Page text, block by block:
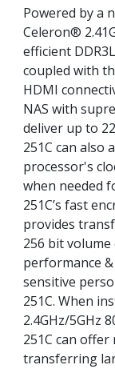
Powered by a
Celeron®
efficient
coupled with
HDMI
NAS with
deliver up to
251C can also
processor's
when needed
251C’s fast
provides
256 bit
performance
sensitive
251C. When
2.4GHz/5GHz
251C can
transferring